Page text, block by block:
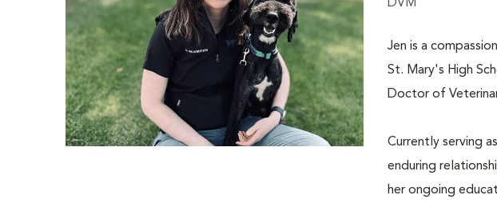
DVM
Jen is a
St. Mary's High
Doctor of
Currently serving
enduring
her ongoing